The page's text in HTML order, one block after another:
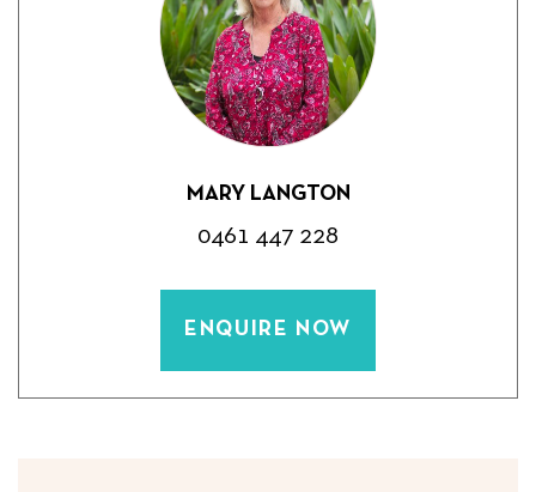
MARY LANGTON
0461 447 228
ENQUIRE NOW